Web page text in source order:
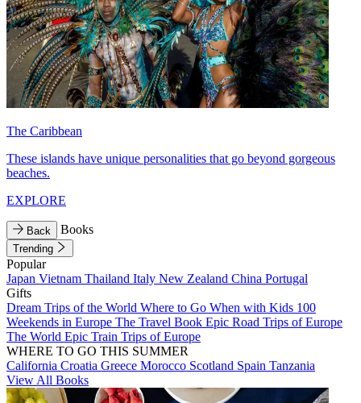
The Caribbean
These islands have unique personalities that go beyond gorgeous
beaches.
EXPLORE
Back Books
Trending
Popular
Japan Vietnam Thailand Italy New Zealand China Portugal
Gifts
Dream Trips of the World Where to Go When with Kids 100
Weekends in Europe The Travel Book Epic Road Trips of Europe
The World Epic Train Trips of Europe
WHERE TO GO THIS SUMMER
California Croatia Greece Morocco Scotland Spain Tanzania
View All Books